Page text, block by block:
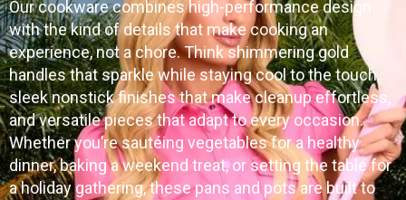
Our cookware combines high-performance design
with the kind of details that make cooking an
experience, not a chore. Think shimmering gold
handles that sparkle while staying cool to the touch,
sleek nonstick finishes that make cleanup effortless,
and versatile pieces that adapt to every occasion.
Whether you’re sautéing vegetables for a healthy
dinner, baking a weekend treat, or setting the table for
a holiday gathering, these pans and pots are built to